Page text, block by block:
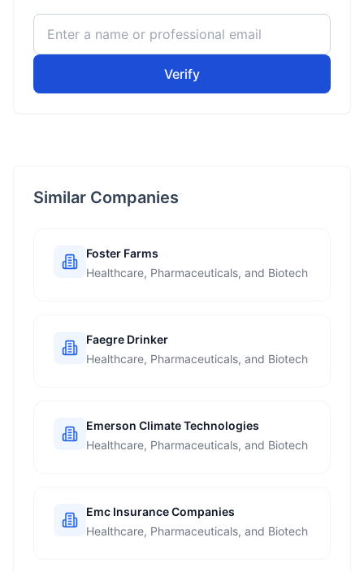
Verify
Similar Companies
Foster Farms
Healthcare, Pharmaceuticals, and Biotech
Faegre Drinker
Healthcare, Pharmaceuticals, and Biotech
Emerson Climate Technologies
Healthcare, Pharmaceuticals, and Biotech
Emc Insurance Companies
Healthcare, Pharmaceuticals, and Biotech